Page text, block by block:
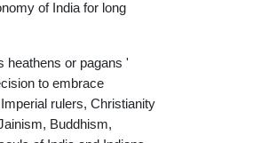
of India for long
heathens or pagans '
to embrace
rulers, Christianity
Buddhism,